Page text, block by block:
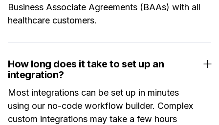
Business Associate Agreements (BAAs) with all
healthcare customers.
How long does it take to set up an
integration?
Most integrations can be set up in minutes
using our no-code workflow builder. Complex
custom integrations may take a few hours